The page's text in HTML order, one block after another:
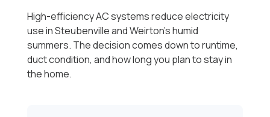
High-efficiency AC systems reduce electricity
use in Steubenville and Weirton’s humid
summers. The decision comes down to runtime,
duct condition, and how long you plan to stay in
the home.